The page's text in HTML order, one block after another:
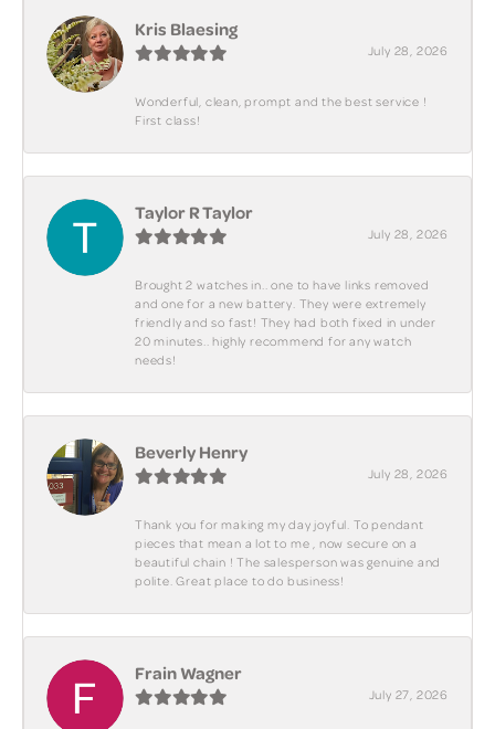
Kris Blaesing
July 28, 2026
Wonderful, clean, prompt and the best service !
First class!
Taylor R Taylor
July 28, 2026
Brought 2 watches in.. one to have links removed
and one for a new battery. They were extremely
friendly and so fast! They had both fixed in under
20 minutes.. highly recommend for any watch
needs!
Beverly Henry
July 28, 2026
Thank you for making my day joyful. To pendant
pieces that mean a lot to me , now secure on a
beautiful chain ! The salesperson was genuine and
polite. Great place to do business!
Frain Wagner
July 27, 2026